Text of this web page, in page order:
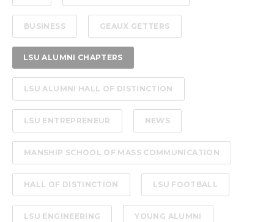
BUSINESS GEAUX GETTERS
LSU ALUMNI CHAPTERS
LSU ALUMNI HALL OF DISTINCTION
LSU ENTREPRENEUR NEWS
MANSHIP SCHOOL OF MASS COMMUNICATION
HALL OF DISTINCTION LSU FOOTBALL
LSU ENGINEERING YOUNG ALUMNI